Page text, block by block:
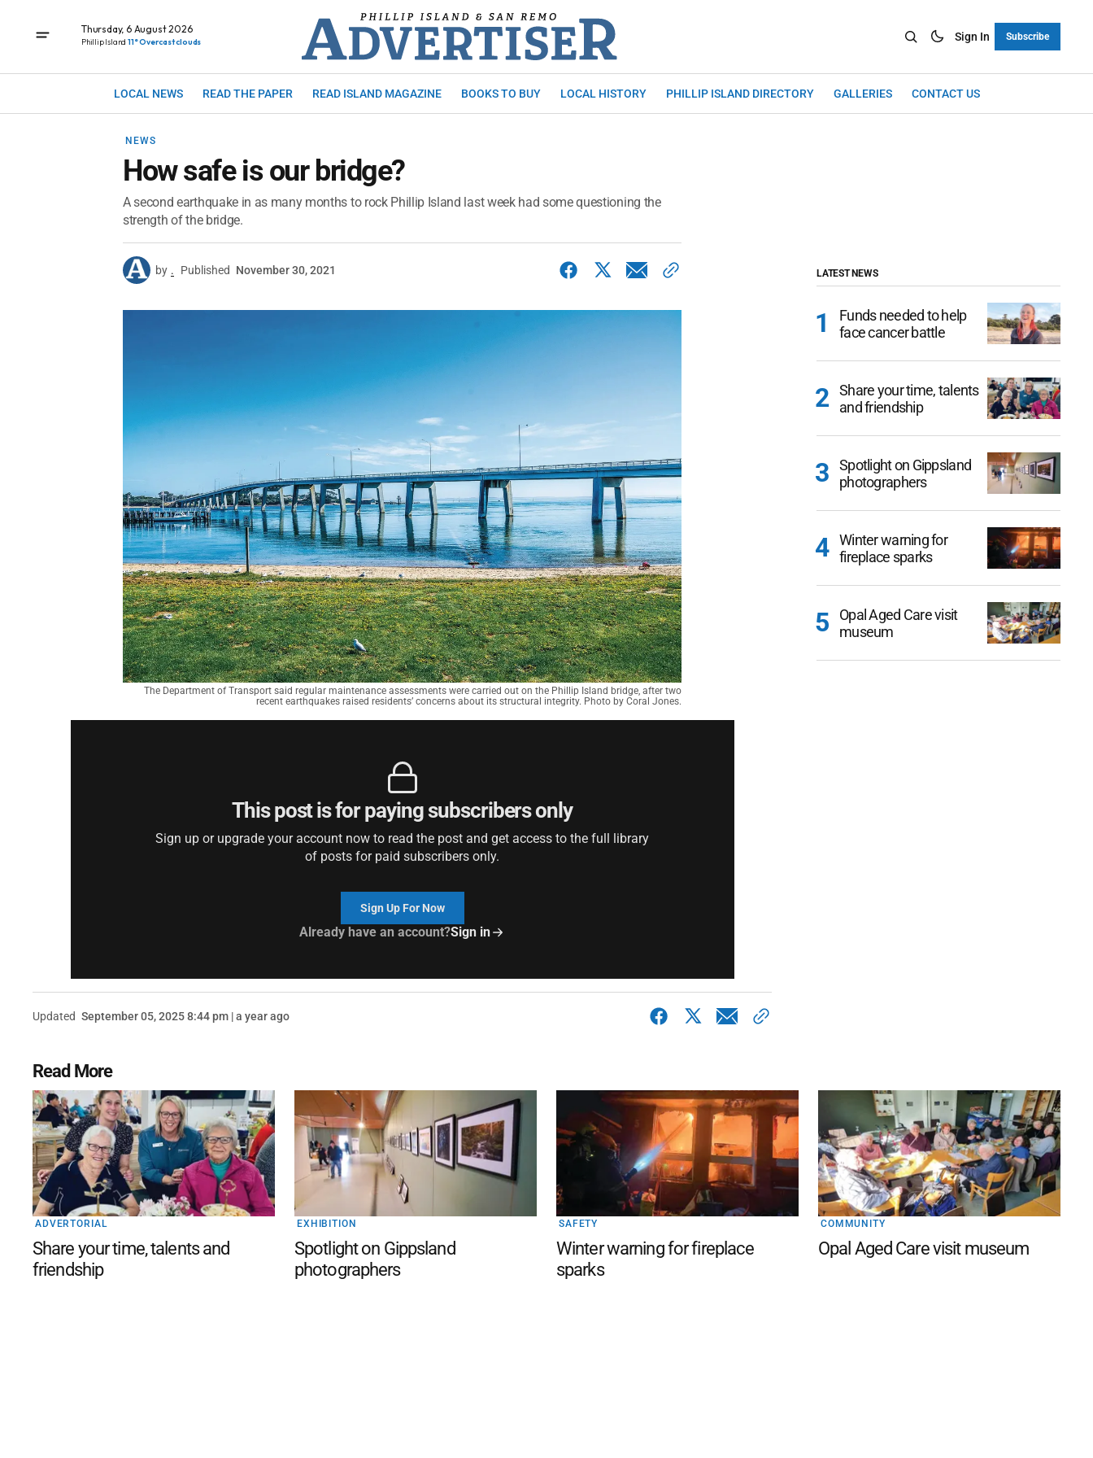
Thursday, 6 August 2026
Phillip Island 11° Overcast clouds Sign In Subscribe
LOCAL NEWS READ THE PAPER READ ISLAND MAGAZINE BOOKS TO BUY LOCAL HISTORY PHILLIP ISLAND DIRECTORY GALLERIES CONTACT US
NEWS
How safe is our bridge?
A second earthquake in as many months to rock Phillip Island last week had some questioning the
strength of the bridge.
by . Published November 30, 2021
The Department of Transport said regular maintenance assessments were carried out on the Phillip Island bridge, after two
recent earthquakes raised residents’ concerns about its structural integrity. Photo by Coral Jones.
This post is for paying subscribers only
Sign up or upgrade your account now to read the post and get access to the full library
of posts for paid subscribers only.
Sign Up For Now
Already have an account?Sign in
Updated September 05, 2025 8:44 pm | a year ago
LATEST NEWS
Funds needed to help
face cancer battle
Share your time, talents
and friendship
Spotlight on Gippsland
photographers
Winter warning for
fireplace sparks
Opal Aged Care visit
museum
Read More
ADVERTORIAL
Share your time, talents and
friendship
EXHIBITION
Spotlight on Gippsland
photographers
SAFETY
Winter warning for fireplace
sparks
COMMUNITY
Opal Aged Care visit museum